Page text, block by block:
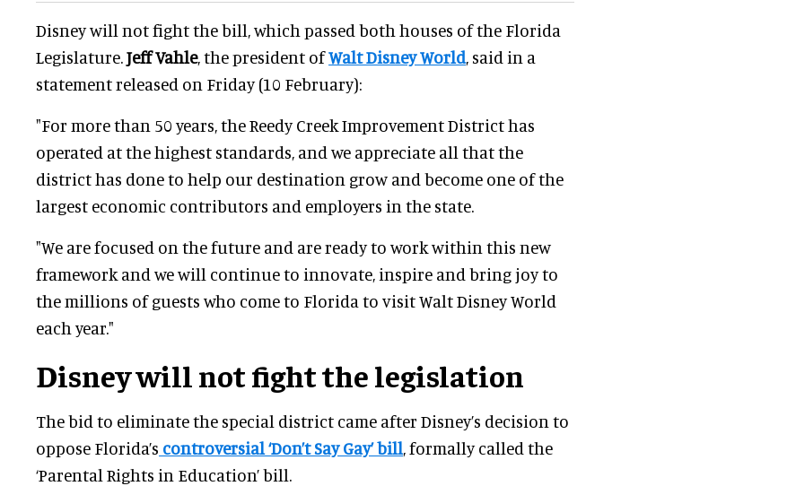
Disney will not fight the bill, which passed both houses of the Florida
Legislature. Jeff Vahle, the president ofWalt Disney World , said in a
statement released on Friday (10 February):
"For more than 50 years, the Reedy Creek Improvement District has
operated at the highest standards, and we appreciate all that the
district has done to help our destination grow and become one of the
largest economic contributors and employers in the state.
"We are focused on the future and are ready to work within this new
framework and we will continue to innovate, inspire and bring joy to
the millions of guests who come to Florida to visit Walt Disney World
each year."
Disney will not fight the legislation
The bid to eliminate the special district came after Disney’s decision to
oppose Florida’s controversial ‘Don’t Say Gay’ bill , formally called the
‘Parental Rights in Education’ bill.